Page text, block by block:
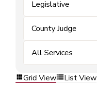
Legislative
County Judge
All Services
Grid View List View